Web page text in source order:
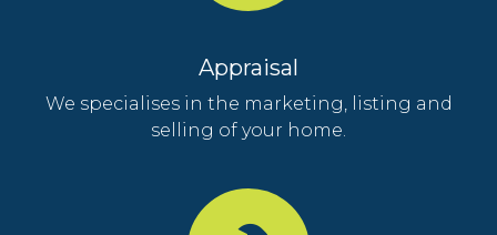
Appraisal
We specialises in the marketing, listing and
selling of your home.